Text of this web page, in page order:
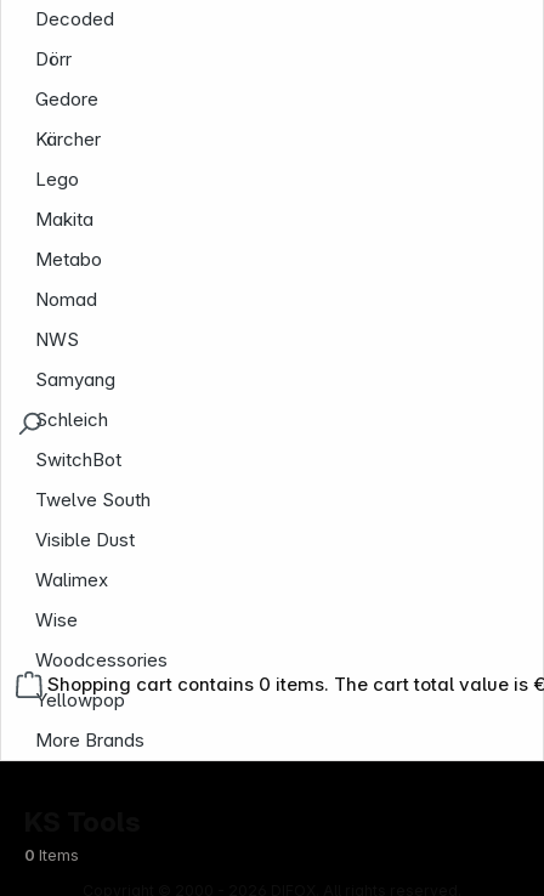
Shopping cart contains 0 items. The cart total value is
Decoded
Dörr
Gedore
Kärcher
Lego
Makita
Metabo
Nomad
NWS
Samyang
Schleich
SwitchBot
Twelve South
Visible Dust
Walimex
Wise
Woodcessories
Yellowpop
More Brands
0 Items